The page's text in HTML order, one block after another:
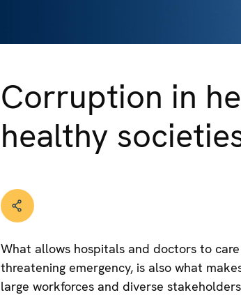
Corruption in
healthy
What allows hospitals and doctors to
threatening emergency, is also what
large workforces and diverse